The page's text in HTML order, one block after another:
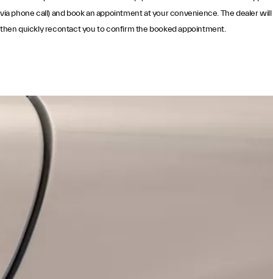
via phone call) and book an appointment at your convenience. The dealer will
then quickly recontact you to confirm the booked appointment.